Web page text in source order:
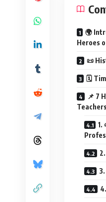
🌍
Heroes
📜
🗓️
📌 7
1.